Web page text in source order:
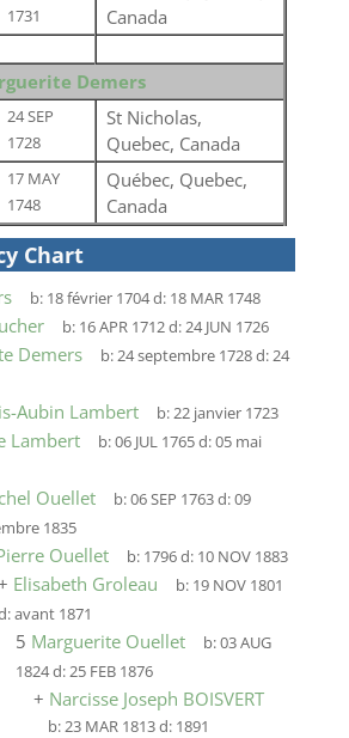
1731
Canada
Demers
24 SEP
1728
St Nicholas,
Quebec, Canada
17 MAY
1748
Québec, Quebec,
Canada
Chart
b: 18 février 1704d: 18 MAR 1748
b: 16 APR 1712d:24 JUN 1726
Demers b:24 septembre 1728d:24
Aubin Lambert b:22 janvier 1723
Lambert b:06 JUL 1765d:05 mai
Ouellet b:06 SEP 1763d:09
1835
Ouellet b: 1796d: 10 NOV 1883
Elisabeth Groleau b: 19 NOV 1801
avant 1871
5 Marguerite Ouellet b:03 AUG
1824d:25 FEB 1876
+ Narcisse Joseph BOISVERT
b:23 MAR 1813d: 1891